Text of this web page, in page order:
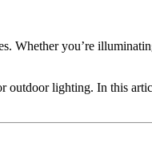
Whether you’re
outdoor lighting. In this